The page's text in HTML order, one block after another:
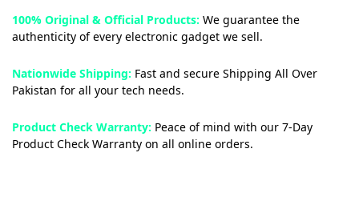
100% Original & Official Products: We guarantee the
authenticity of every electronic gadget we sell.
Nationwide Shipping: Fast and secure Shipping All Over
Pakistan for all your tech needs.
Product Check Warranty: Peace of mind with our 7-Day
Product Check Warranty on all online orders.